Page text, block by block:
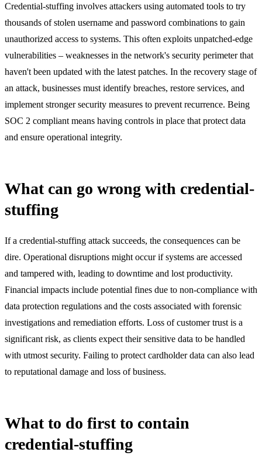
Credential-stuffing involves attackers using automated tools to try
thousands of stolen username and password combinations to gain
unauthorized access to systems. This often exploits unpatched-edge
vulnerabilities – weaknesses in the network's security perimeter that
haven't been updated with the latest patches. In the recovery stage of
an attack, businesses must identify breaches, restore services, and
implement stronger security measures to prevent recurrence. Being
SOC 2 compliant means having controls in place that protect data
and ensure operational integrity.
What can go wrong with credential-
stuffing
If a credential-stuffing attack succeeds, the consequences can be
dire. Operational disruptions might occur if systems are accessed
and tampered with, leading to downtime and lost productivity.
Financial impacts include potential fines due to non-compliance with
data protection regulations and the costs associated with forensic
investigations and remediation efforts. Loss of customer trust is a
significant risk, as clients expect their sensitive data to be handled
with utmost security. Failing to protect cardholder data can also lead
to reputational damage and loss of business.
What to do first to contain
credential-stuffing